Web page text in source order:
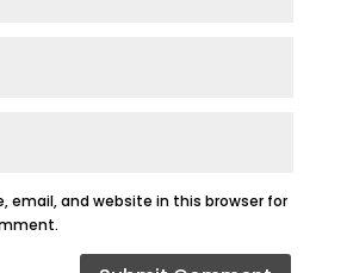
email, and website in this browser for